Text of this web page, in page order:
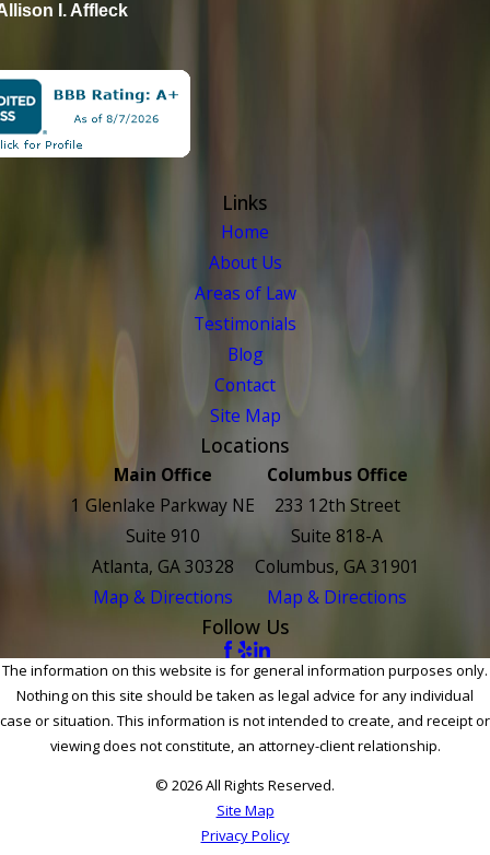
I. Affleck
Links
Home
About Us
Areas of Law
Testimonials
Blog
Contact
Site Map
Locations
Main Office
1 Glenlake Parkway NE
Suite 910
Atlanta, GA 30328
Map & Directions
Columbus Office
233 12th Street
Suite 818-A
Columbus, GA 31901
Map & Directions
Follow Us
The information on this website is for general information purposes only.
Nothing on this site should be taken as legal advice for any individual
case or situation. This information is not intended to create, and receipt or
viewing does not constitute, an attorney-client relationship.
© 2026 All Rights Reserved.
Site Map
Privacy Policy